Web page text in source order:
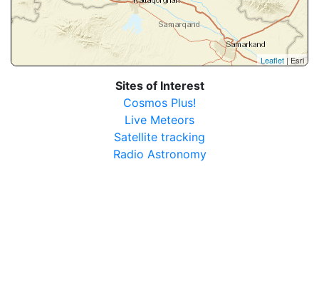
Leaflet | Esri
Sites of Interest
Cosmos Plus!
Live Meteors
Satellite tracking
Radio Astronomy